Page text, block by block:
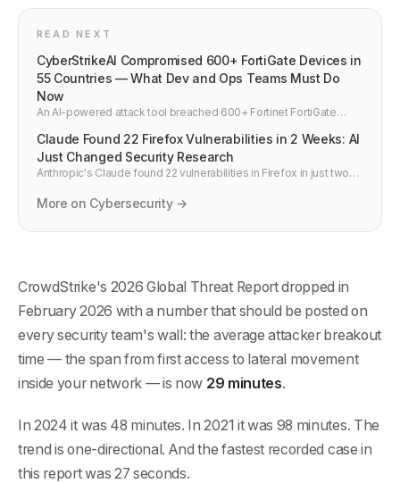
READ NEXT
CyberStrikeAI Compromised 600+ FortiGate Devices in
55 Countries — What Dev and Ops Teams Must Do
Now
An AI-powered attack tool breached 600+ Fortinet FortiGate
default credentials and exposed management ports are the real
story, and four actions every team should take in March 2026.
Claude Found 22 Firefox Vulnerabilities in 2 Weeks: AI
Just Changed Security Research
Anthropic's Claude found 22 vulnerabilities in Firefox in just two
a fifth of all high-severity bugs Mozilla fixed in all of 2025.
More on Cybersecurity →
CrowdStrike's 2026 Global Threat Report dropped in
February 2026 with a number that should be posted on
every security team's wall: the average attacker breakout
time — the span from first access to lateral movement
inside your network — is now 29 minutes.
In 2024 it was 48 minutes. In 2021 it was 98 minutes. The
trend is one-directional. And the fastest recorded case in
this report was 27 seconds.